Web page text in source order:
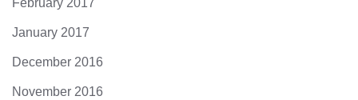
February 2017
January 2017
December 2016
November 2016